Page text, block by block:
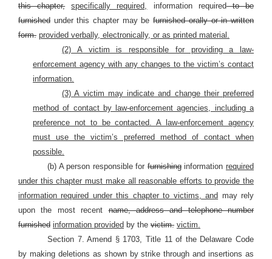
this chapter,
specifically required, information requiredto be
furnished under this chapter may befurnished orally or in written
form. provided verbally, electronically, or as printed material.
(2) A victim is responsible for providing a law-
enforcement agency with any changes to the victim’s contact
information.
(3) A victim may indicate and change their preferred
method of contact by law-enforcement agencies, including a
preference not to be contacted. A law-enforcement agency
must use the victim’s preferred method of contact when
possible.
(b) A person responsible forfurnishinginformationrequired
under this chapter must make all reasonable efforts to provide the
information required under this chapter to victims, and may rely
upon the most recentname, address and telephone number
furnished information provided by the victim. victim.
Section 7. Amend § 1703, Title 11 of the Delaware Code
by making deletions as shown by strike through and insertions as